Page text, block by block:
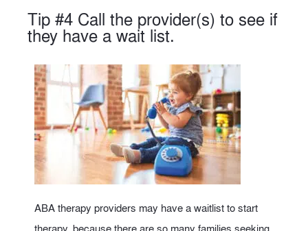
Tip #4 Call the provider(s) to see if
they have a wait list.
ABA therapy providers may have a waitlist to start